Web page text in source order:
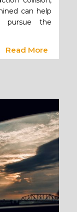
can help
pursue the
Read More